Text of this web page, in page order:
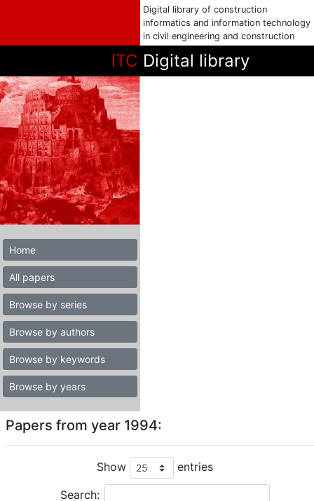
Digital library of construction
informatics and information technology
in civil engineering and construction
ITC Digital library
Home
All papers
Browse by series
Browse by authors
Browse by keywords
Browse by years
Papers from year 1994:
Show entries
Search: